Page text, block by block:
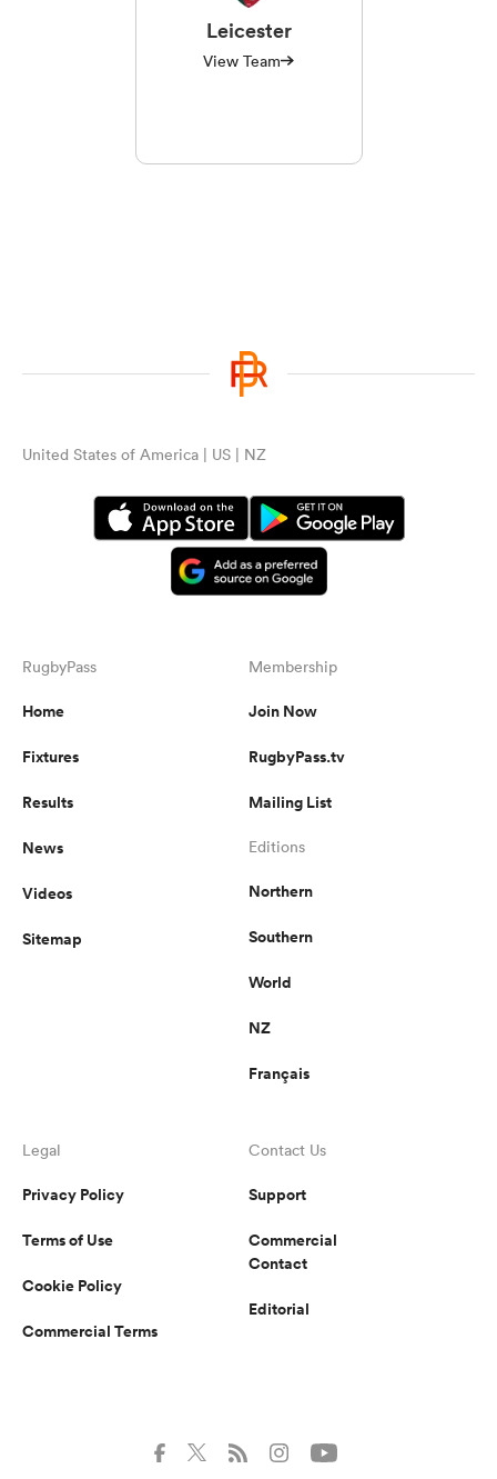
Leicester
View Team
United States of America | US | NZ
RugbyPass
Home
Fixtures
Results
News
Videos
Sitemap
Membership
Join Now
RugbyPass.tv
Mailing List
Editions
Northern
Southern
World
NZ
Français
Legal
Privacy Policy
Terms of Use
Cookie Policy
Commercial Terms
Contact Us
Support
Commercial
Contact
Editorial